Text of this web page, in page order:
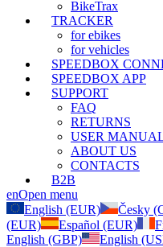
BikeTrax
TRACKER
for ebikes
for vehicles
SPEEDBOX
SPEEDBOX APP
SUPPORT
FAQ
RETURNS
USER
ABOUT US
CONTACTS
B2B
enOpen menu
English (EUR)
Česky
(EUR)
Español (EUR)
English (GBP)
English